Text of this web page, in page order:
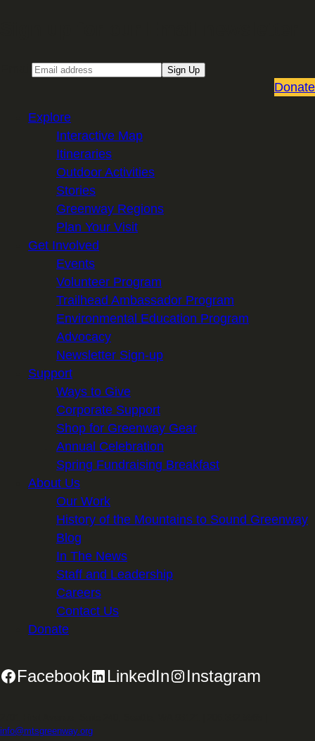
Sign Up
Donate
Explore
Interactive Map
Itineraries
Outdoor Activities
Stories
Greenway Regions
Plan Your Visit
Get Involved
Events
Volunteer Program
Trailhead Ambassador Program
Environmental Education Program
Advocacy
Newsletter Sign-up
Support
Ways to Give
Corporate Support
Shop for Greenway Gear
Annual Celebration
Spring Fundraising Breakfast
About Us
Our Work
History of the Mountains to Sound Greenway
Blog
In The News
Staff and Leadership
Careers
Contact Us
Donate
Facebook LinkedIn Instagram
info@mtsgreenway.org